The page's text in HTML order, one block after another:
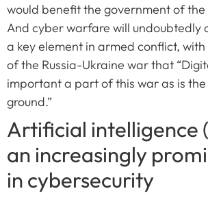
would benefit the government of
And cyber warfare will undoubtedly
a key element in armed conflict, with
of the Russia-Ukraine war that
important a part of this war as is
ground.”
Artificial intelligence
an increasingly
in cybersecurity